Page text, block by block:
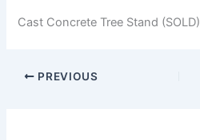
Cast Concrete Tree Stand (SOLD)
PREVIOUS